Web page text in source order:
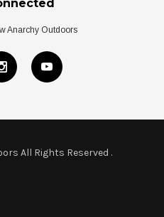
Anarchy Outdoors
All Rights Reserved .